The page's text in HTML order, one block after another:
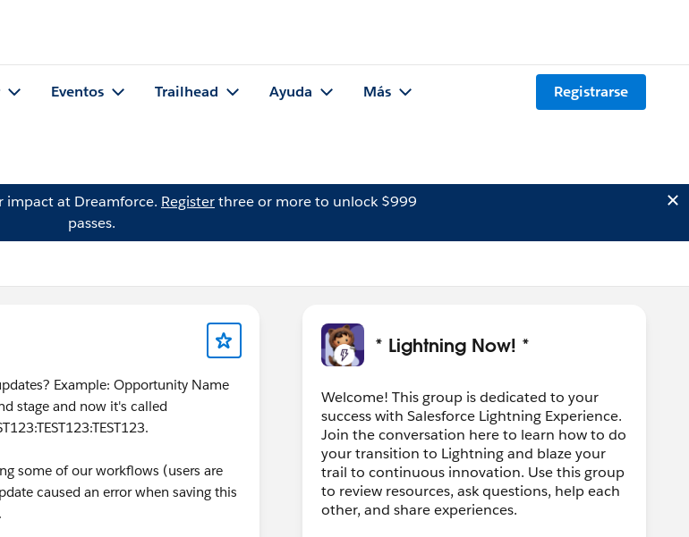
Eventos Trailhead Ayuda Más Registrarse
impact at Dreamforce. Registerthree or more to unlock $999
passes.
Example: Opportunity Name
stage and now it's called
some of our workflows (users are
caused an error when saving this
* Lightning Now! *
Welcome! This group is dedicated to your
success with Salesforce Lightning Experience.
Join the conversation here to learn how to do
your transition to Lightning and blaze your
trail to continuous innovation. Use this group
to review resources, ask questions, help each
other, and share experiences.